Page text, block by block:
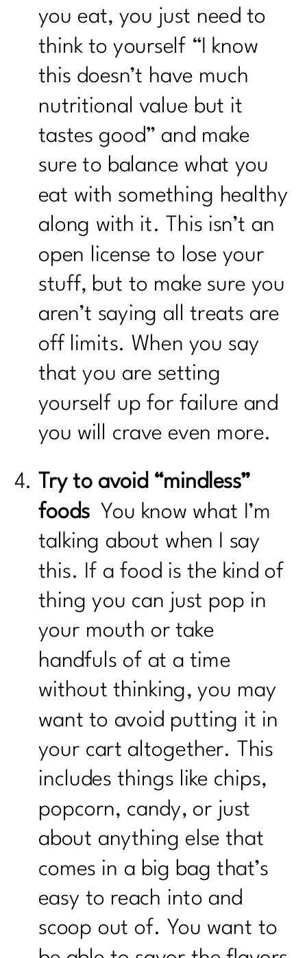
you eat, you just need to
think to yourself “I know
this doesn’t have much
nutritional value but it
tastes good” and make
sure to balance what you
eat with something healthy
along with it. This isn’t an
open license to lose your
stuff, but to make sure you
aren’t saying all treats are
off limits. When you say
that you are setting
yourself up for failure and
you will crave even more.
Try to avoid “mindless”
foods You know what I’m
talking about when I say
this. If a food is the kind of
thing you can just pop in
your mouth or take
handfuls of at a time
without thinking, you may
want to avoid putting it in
your cart altogether. This
includes things like chips,
popcorn, candy, or just
about anything else that
comes in a big bag that’s
easy to reach into and
scoop out of. You want to